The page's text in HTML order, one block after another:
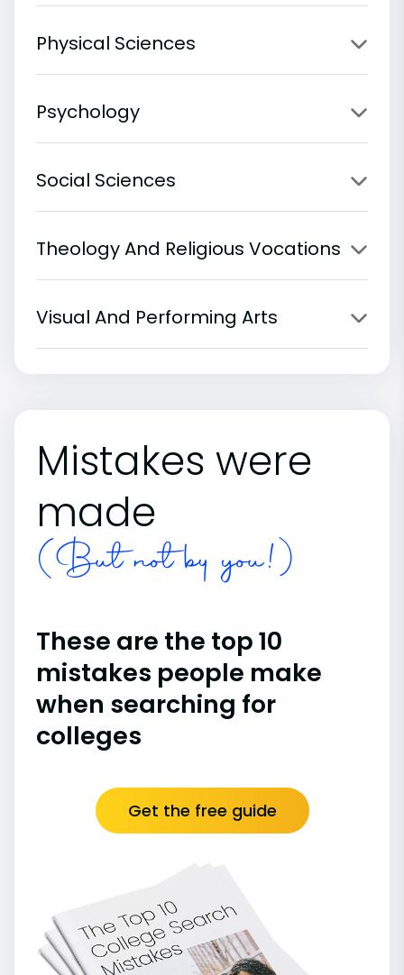
Physical Sciences
Psychology
Social Sciences
Theology And Religious Vocations
Visual And Performing Arts
Mistakes were
made
(But not by you!)
These are the top 10
mistakes people make
when searching for
colleges
Get the free guide